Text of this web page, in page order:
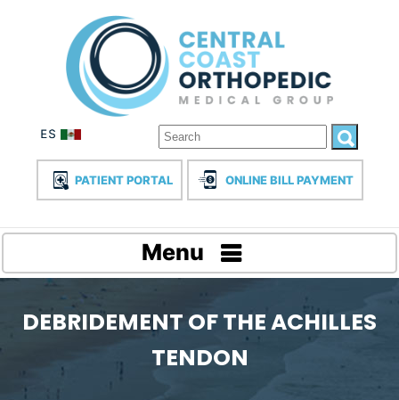
PATIENT PORTAL ONLINE BILL PAYMENT
Menu
DEBRIDEMENT OF THE ACHILLES
TENDON